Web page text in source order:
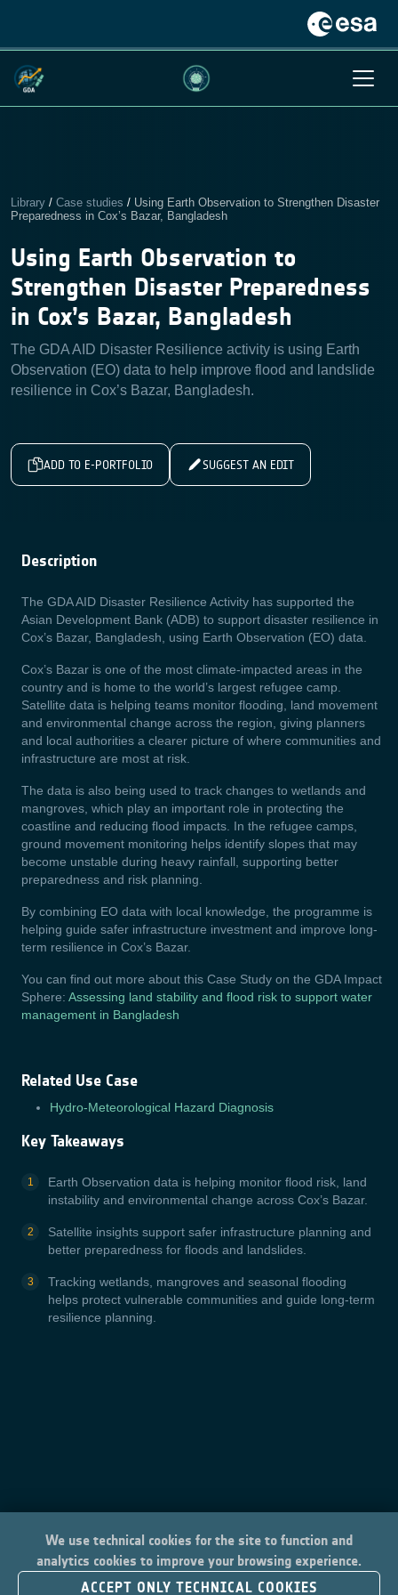
Library / Case studies / Using Earth Observation to Strengthen Disaster
Preparedness in Cox’s Bazar, Bangladesh
Using Earth Observation to
Strengthen Disaster Preparedness
in Cox’s Bazar, Bangladesh
The GDA AID Disaster Resilience activity is using Earth
Observation (EO) data to help improve flood and landslide
resilience in Cox’s Bazar, Bangladesh.
ADD TO E-PORTFOLIO SUGGEST AN EDIT
Description
The GDA AID Disaster Resilience Activity has supported the
Asian Development Bank (ADB) to support disaster resilience in
Cox’s Bazar, Bangladesh, using Earth Observation (EO) data.
Cox’s Bazar is one of the most climate-impacted areas in the
country and is home to the world’s largest refugee camp.
Satellite data is helping teams monitor flooding, land movement
and environmental change across the region, giving planners
and local authorities a clearer picture of where communities and
infrastructure are most at risk.
The data is also being used to track changes to wetlands and
mangroves, which play an important role in protecting the
coastline and reducing flood impacts. In the refugee camps,
ground movement monitoring helps identify slopes that may
become unstable during heavy rainfall, supporting better
preparedness and risk planning.
By combining EO data with local knowledge, the programme is
helping guide safer infrastructure investment and improve long-
term resilience in Cox’s Bazar.
You can find out more about this Case Study on the GDA Impact
Sphere: Assessing land stability and flood risk to support water
management in Bangladesh
Related Use Case
Hydro-Meteorological Hazard Diagnosis
Key Takeaways
Earth Observation data is helping monitor flood risk, land
instability and environmental change across Cox’s Bazar.
Satellite insights support safer infrastructure planning and
better preparedness for floods and landslides.
Tracking wetlands, mangroves and seasonal flooding
helps protect vulnerable communities and guide long-term
resilience planning.
We use technical cookies for the site to function and
analytics cookies to improve your browsing experience.
ACCEPT ONLY TECHNICAL COOKIES